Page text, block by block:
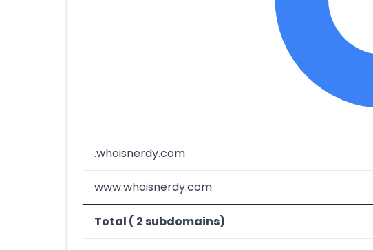
.whoisnerdy.com
www.whoisnerdy.com
Total ( 2 subdomains)